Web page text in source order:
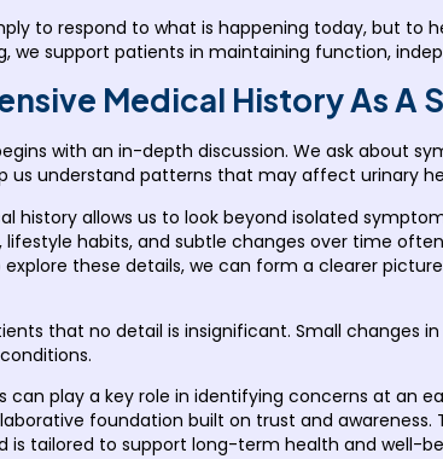
to respond to what is happening today, but
we support patients in maintaining function,
Medical History As A
with an in-depth discussion. We ask about
us understand patterns that may affect urinary
history allows us to look beyond isolated
lifestyle habits, and subtle changes over time
these details, we can form a clearer
that no detail is insignificant. Small changes
can play a key role in identifying concerns at an
foundation built on trust and
is tailored to support long-term health and well-